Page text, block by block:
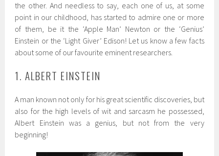
the other. And needless to say, each one of us, at some
point in our childhood, has started to admire one or more
of them, be it the ‘Apple Man’ Newton or the ‘Genius’
Einstein or the ‘Light Giver’ Edison! Let us know a few facts
about some of our favourite eminent researchers.
1. ALBERT EINSTEIN
A man known not only for his great scientific discoveries, but
also for the high levels of wit and sarcasm he possessed,
Albert Einstein was a genius, but not from the very
beginning!